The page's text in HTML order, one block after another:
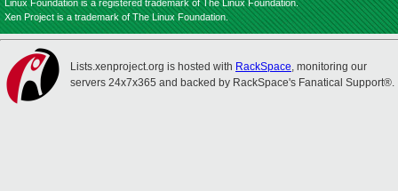
Linux Foundation is a registered trademark of The Linux Foundation.
Xen Project is a trademark of The Linux Foundation.
Lists.xenproject.org is hosted with RackSpace, monitoring our
servers 24x7x365 and backed by RackSpace's Fanatical Support®.